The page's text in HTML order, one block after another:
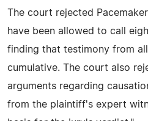
The court rejected
have been allowed to call
finding that testimony from
cumulative. The court also
arguments regarding
from the plaintiff's expert